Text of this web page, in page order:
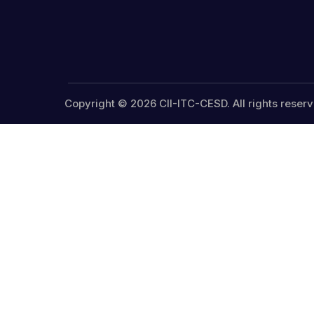
Copyright © 2026 CII-ITC-CESD. All rights